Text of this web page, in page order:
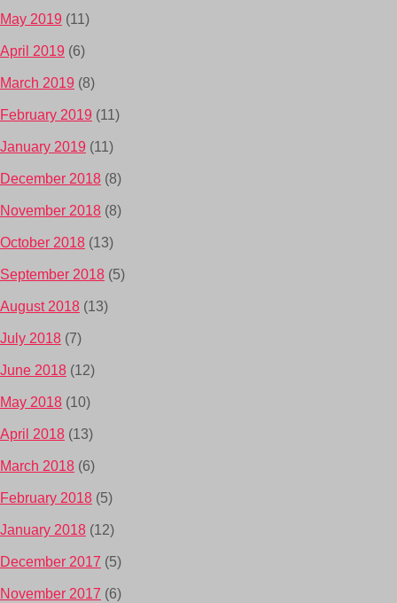
May 2019 (11)
April 2019 (6)
March 2019 (8)
February 2019 (11)
January 2019 (11)
December 2018 (8)
November 2018 (8)
October 2018 (13)
September 2018 (5)
August 2018 (13)
July 2018 (7)
June 2018 (12)
May 2018 (10)
April 2018 (13)
March 2018 (6)
February 2018 (5)
January 2018 (12)
December 2017 (5)
November 2017 (6)